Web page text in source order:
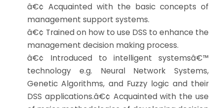
â€¢ Acquainted with the basic concepts of
management support systems.
â€¢ Trained on how to use DSS to enhance the
management decision making process.
â€¢ Introduced to intelligent systemsâ€™
technology e.g. Neural Network Systems,
Genetic Algorithms, and Fuzzy logic and their
DSS applications.â€¢ Acquainted with the use